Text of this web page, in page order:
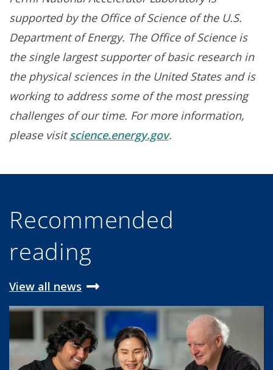
supported by the Office of Science of the U.S.
Department of Energy. The Office of Science is
the single largest supporter of basic research in
the physical sciences in the United States and is
working to address some of the most pressing
challenges of our time. For more information,
please visitscience.energy.gov.
Recommended
reading
View all news